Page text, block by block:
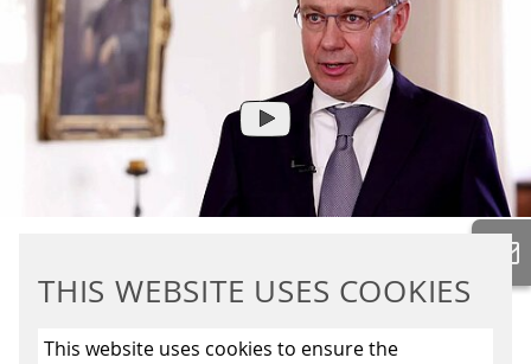
THIS WEBSITE USES COOKIES
This website uses cookies to ensure the